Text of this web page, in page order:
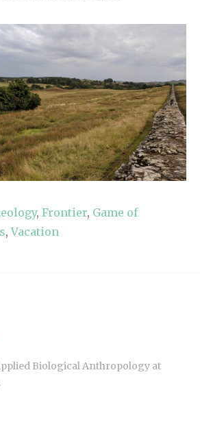
, Frontier, Game of
,Vacation
Biological Anthropology at